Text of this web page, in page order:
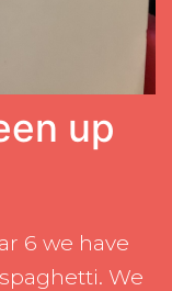
up
6 we have
We